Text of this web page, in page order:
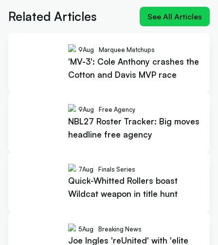
Related Articles See All Articles
9Aug Marquee Matchups
'MV-3': Cole Anthony crashes the
Cotton and Davis MVP race
9Aug Free Agency
NBL27 Roster Tracker: Big moves
headline free agency
7Aug Finals Series
Quick-Whitted Rollers boast
Wildcat weapon in title hunt
5Aug Breaking News
Joe Ingles 'reUnited' with 'elite